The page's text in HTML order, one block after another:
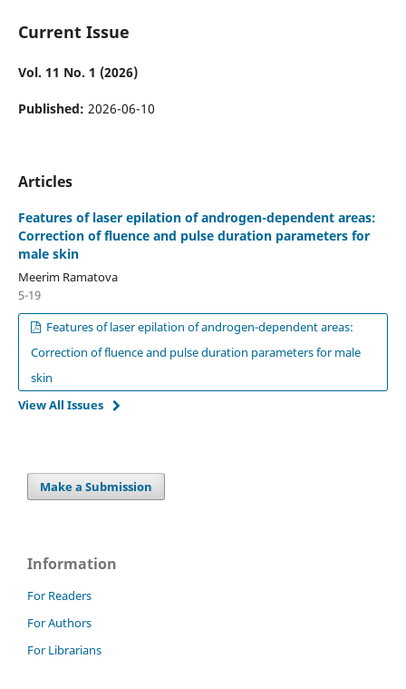
Current Issue
Vol. 11 No. 1 (2026)
Published: 2026-06-10
Articles
Features of laser epilation of androgen-dependent areas:
Correction of fluence and pulse duration parameters for
male skin
Meerim Ramatova
5-19
Features of laser epilation of androgen-dependent areas:
Correction of fluence and pulse duration parameters for male
skin
View All Issues
Make a Submission
Information
For Readers
For Authors
For Librarians